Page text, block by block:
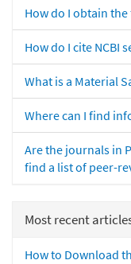
How do I obtain
How do I cite NCBI
What is a Material
Where can I find
Are the journals in
find a list of peer-
Most recent
How to Download